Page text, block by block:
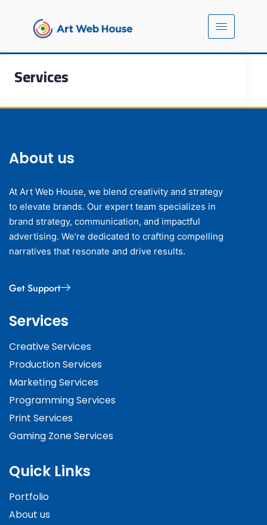
Services
About us
At Art Web House, we blend creativity and strategy
to elevate brands. Our expert team specializes in
brand strategy, communication, and impactful
advertising. We’re dedicated to crafting compelling
narratives that resonate and drive results.
Get Support
Services
Creative Services
Production Services
Marketing Services
Programming Services
Print Services
Gaming Zone Services
Quick Links
Portfolio
About us